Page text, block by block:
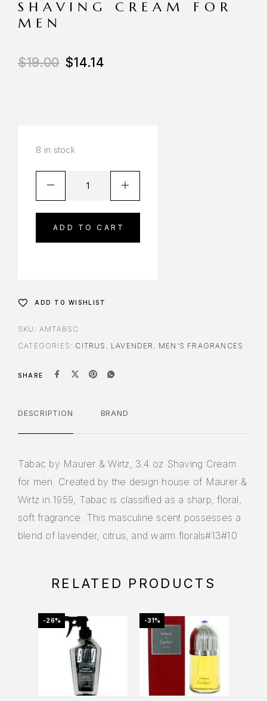
SHAVING CREAM FOR
MEN
$19.00 $14.14
8 in stock
ADD TO CART
ADD TO WISHLIST
SKU: AMTABSC
CATEGORIES: CITRUS , LAVENDER , MEN'S FRAGRANCES
SHARE
DESCRIPTION BRAND
Tabac by Maurer & Wirtz, 3.4 oz Shaving Cream
for men. Created by the design house of Maurer &
Wirtz in 1959, Tabac is classified as a sharp, floral,
soft fragrance. This masculine scent possesses a
blend of lavender, citrus, and warm florals#13#10
RELATED PRODUCTS
-26% -31%